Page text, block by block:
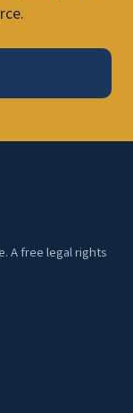
A free legal rights